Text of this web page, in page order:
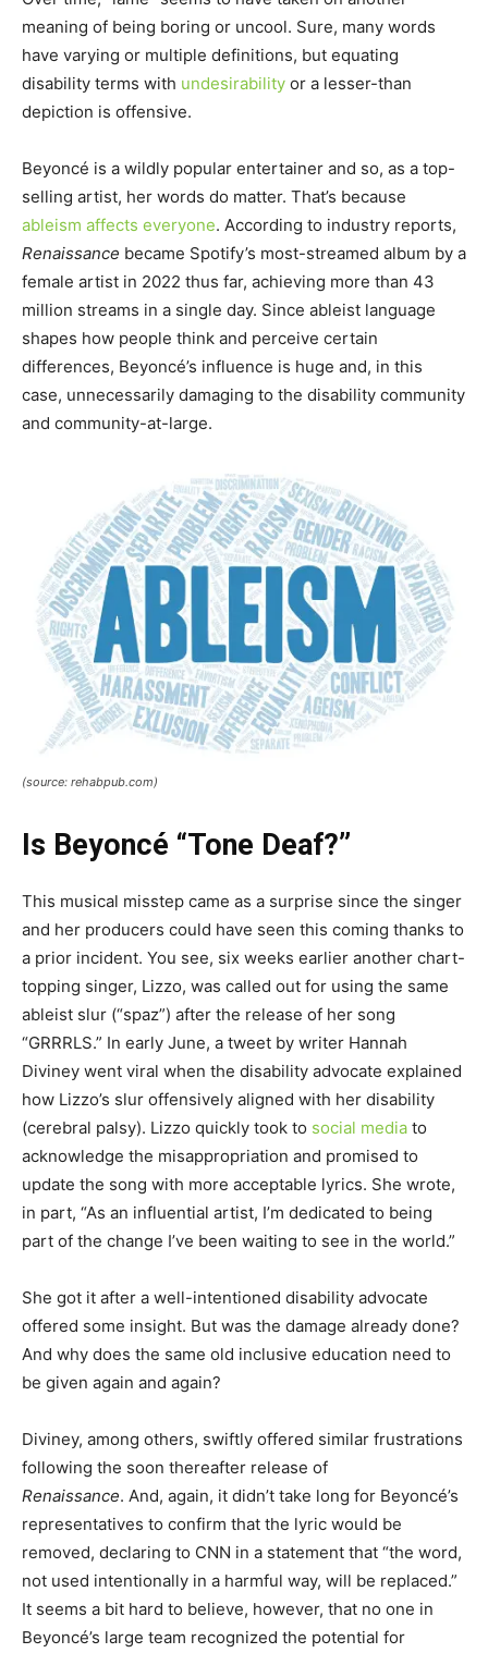
meaning of being boring or uncool. Sure, many words
have varying or multiple definitions, but equating
disability terms with undesirability or a lesser-than
depiction is offensive.
Beyoncé is a wildly popular entertainer and so, as a top-
selling artist, her words do matter. That’s because
ableism affects everyone. According to industry reports,
Renaissance became Spotify’s most-streamed album by a
female artist in 2022 thus far, achieving more than 43
million streams in a single day. Since ableist language
shapes how people think and perceive certain
differences, Beyoncé’s influence is huge and, in this
case, unnecessarily damaging to the disability community
and community-at-large.
(source: rehabpub.com)
Is Beyoncé “Tone Deaf?”
This musical misstep came as a surprise since the singer
and her producers could have seen this coming thanks to
a prior incident. You see, six weeks earlier another chart-
topping singer, Lizzo, was called out for using the same
ableist slur (“spaz”) after the release of her song
“GRRRLS.” In early June, a tweet by writer Hannah
Diviney went viral when the disability advocate explained
how Lizzo’s slur offensively aligned with her disability
(cerebral palsy). Lizzo quickly took to social media to
acknowledge the misappropriation and promised to
update the song with more acceptable lyrics. She wrote,
in part, “As an influential artist, I’m dedicated to being
part of the change I’ve been waiting to see in the world.”
She got it after a well-intentioned disability advocate
offered some insight. But was the damage already done?
And why does the same old inclusive education need to
be given again and again?
Diviney, among others, swiftly offered similar frustrations
following the soon thereafter release of
Renaissance. And, again, it didn’t take long for Beyoncé’s
representatives to confirm that the lyric would be
removed, declaring to CNN in a statement that “the word,
not used intentionally in a harmful way, will be replaced.”
It seems a bit hard to believe, however, that no one in
Beyoncé’s large team recognized the potential for